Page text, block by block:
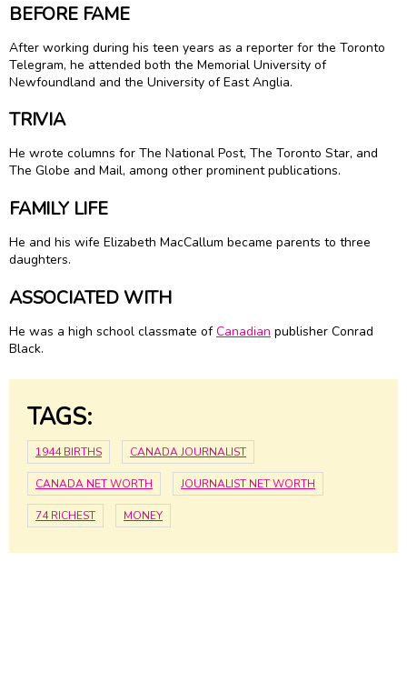
BEFORE FAME
After working during his teen years as a reporter for the Toronto
Telegram, he attended both the Memorial University of
Newfoundland and the University of East Anglia.
TRIVIA
He wrote columns for The National Post, The Toronto Star, and
The Globe and Mail, among other prominent publications.
FAMILY LIFE
He and his wife Elizabeth MacCallum became parents to three
daughters.
ASSOCIATED WITH
He was a high school classmate ofCanadian publisher Conrad
Black.
TAGS:
1944 BIRTHS CANADA JOURNALIST
CANADA NET WORTH JOURNALIST NET WORTH
74 RICHEST MONEY